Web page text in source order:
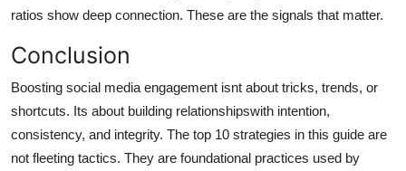
ratios show deep connection. These are the signals that matter.
Conclusion
Boosting social media engagement isnt about tricks, trends, or
shortcuts. Its about building relationshipswith intention,
consistency, and integrity. The top 10 strategies in this guide are
not fleeting tactics. They are foundational practices used by